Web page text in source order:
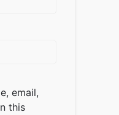
email,
this